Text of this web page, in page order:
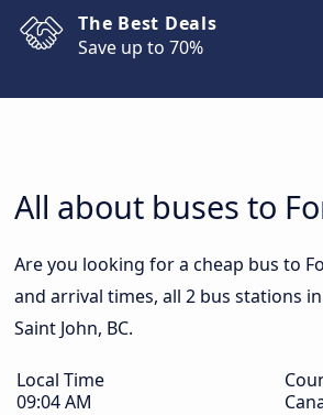
The Best Deals
Save up to 70%
All about buses to
Are you looking for a cheap bus to
and arrival times, all 2 bus stations
Saint John, BC.
Local Time
09:04 AM